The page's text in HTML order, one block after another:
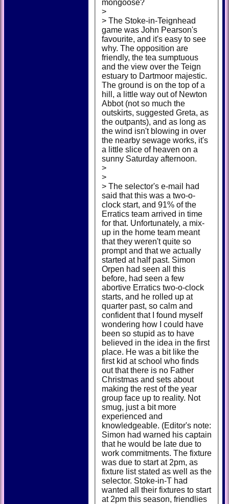
mongoose?
>
> The Stoke-in-Teignhead
game was John Pearson's
favourite, and it's easy to see
why. The opposition are
friendly, the tea sumptuous
and the view over the Teign
estuary to Dartmoor majestic.
The ground is on the top of a
hill, a little way out of Newton
Abbot (not so much the
outskirts, suggested Greta, as
the outpants), and as long as
the wind isn't blowing in over
the nearby sewage works, it's
a little slice of heaven on a
sunny Saturday afternoon.
>
>
> The selector's e-mail had
said that this was a two-o-
clock start, and 91% of the
Erratics team arrived in time
for that. Unfortunately, a mix-
up in the home team meant
that they weren't quite so
prompt and that we actually
started at half past. Simon
Orpen had seen all this
before, had seen a few
abortive Erratics two-o-clock
starts, and he rolled up at
quarter past, so calm and
confident that I found myself
wondering how I could have
been so stupid as to have
believed in the idea in the first
place. He was a bit like the
first kid at school who finds
out that there is no Father
Christmas and sets about
making the rest of the year
group face up to reality. Not
smug, just a bit more
experienced and
knowledgeable. (Editor's note:
Simon had warned his captain
that he would be late due to
work commitments. The fixture
was due to start at 2pm, as
fixture list stated as well as the
selector. Stoke-in-T had
wanted all their fixtures to start
at 2pm this season, friendlies